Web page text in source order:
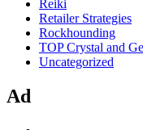
Reiki
Retailer Strategies
Rockhounding
TOP Crystal and
Uncategorized
Ad